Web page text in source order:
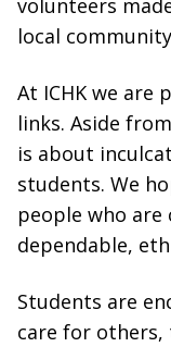
local
At ICHK we are
links. Aside
is about
students. We
people who
dependable,
Students are
care for